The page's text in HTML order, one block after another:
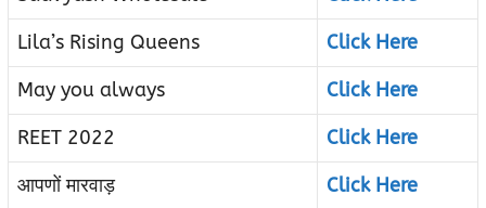
Lila’s Rising Queens
Click Here
May you always
Click Here
REET 2022
Click Here
आपणों मारवाड़
Click Here